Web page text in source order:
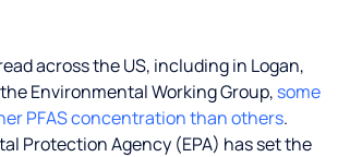
across the US, including in Logan,
Environmental Working Group, some
PFAS concentration than others.
Protection Agency (EPA) has set the